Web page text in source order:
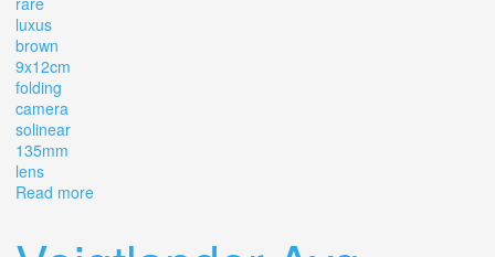
luxus
brown
9x12cm
folding
camera
solinear
135mm
lens
Read more